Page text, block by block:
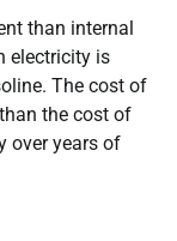
than internal
electricity is
The cost of
the cost of
over years of